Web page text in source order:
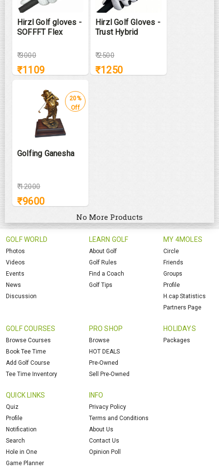
Hirzl Golf gloves -
SOFFFT Flex
₹3000
₹1109
Hirzl Golf Gloves -
Trust Hybrid
₹2500
₹1250
Golfing Ganesha
₹12000
₹9600
20%
Off
No More Products
GOLF WORLD
Photos
Videos
Events
News
Discussion
LEARN GOLF
About Golf
Golf Rules
Find a Coach
Golf Tips
MY 4MOLES
Circle
Friends
Groups
Profile
H.cap Statistics
Partners Page
GOLF COURSES
Browse Courses
Book Tee Time
Add Golf Course
Tee Time Inventory
PRO SHOP
Browse
HOT DEALS
Pre-Owned
Sell Pre-Owned
HOLIDAYS
Packages
QUICK LINKS
Quiz
Profile
Notification
Search
Hole in One
Game Planner
INFO
Privacy Policy
Terms and Conditions
About Us
Contact Us
Opinion Poll